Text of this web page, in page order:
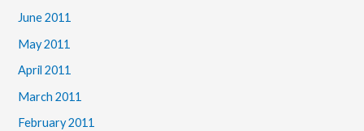
June 2011
May 2011
April 2011
March 2011
February 2011